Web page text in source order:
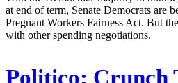
at end of term, Senate Democrats are
Pregnant Workers Fairness Act. But
with other spending negotiations.
Politico: Crunch